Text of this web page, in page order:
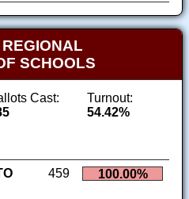
SCHOOLS
Cast:
Turnout:
54.42%
459 100.00%